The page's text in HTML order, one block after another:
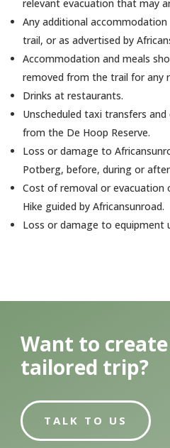
relevant evacuation that may
Any additional
trail, or as advertised by
Accommodation and meals
removed from the trail for any
Drinks at restaurants.
Unscheduled taxi transfers
from the De Hoop Reserve.
Loss or damage to
Potberg, before, during or
Cost of removal or evacuation
Hike guided by Africansunroad.
Loss or damage to equipment
Want to
tailored trip?
TALK TO US